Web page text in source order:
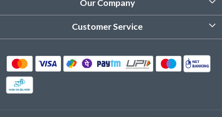
Product Care Instruction
Our Company
Photo Gallery
Customer Service
Delivery & Shipping